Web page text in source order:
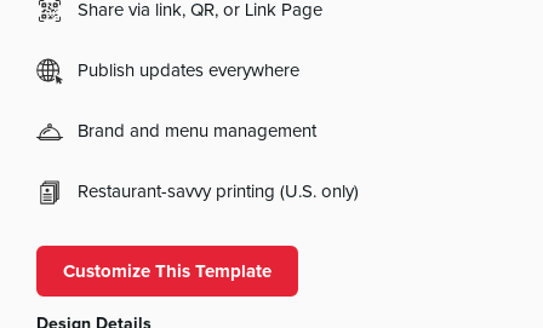
Share via link, QR, or Link Page
Publish updates everywhere
Brand and menu management
Restaurant-savvy printing (U.S. only)
Customize This Template
Design Details